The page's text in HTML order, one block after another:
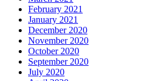
February 2021
January 2021
December 2020
November 2020
October 2020
September 2020
July 2020